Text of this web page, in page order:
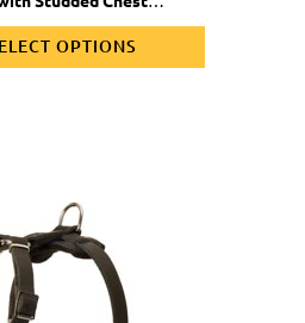
Plate
OPTIONS